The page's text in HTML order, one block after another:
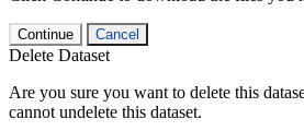
Continue Cancel
Delete Dataset
Are you sure you want to delete this
cannot undelete this dataset.